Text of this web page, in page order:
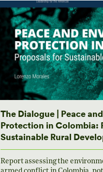
The Dialogue | Peace
Protection in Colombia:
Sustainable Rural
Report assessing the